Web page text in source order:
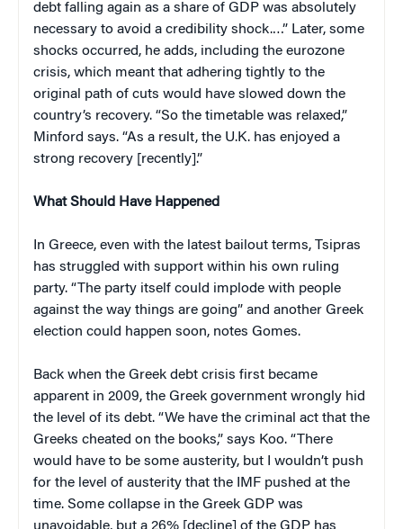
debt falling again as a share of GDP was absolutely
necessary to avoid a credibility shock.…” Later, some
shocks occurred, he adds, including the eurozone
crisis, which meant that adhering tightly to the
original path of cuts would have slowed down the
country’s recovery. “So the timetable was relaxed,”
Minford says. “As a result, the U.K. has enjoyed a
strong recovery [recently].”
What Should Have Happened
In Greece, even with the latest bailout terms, Tsipras
has struggled with support within his own ruling
party. “The party itself could implode with people
against the way things are going” and another Greek
election could happen soon, notes Gomes.
Back when the Greek debt crisis first became
apparent in 2009, the Greek government wrongly hid
the level of its debt. “We have the criminal act that the
Greeks cheated on the books,” says Koo. “There
would have to be some austerity, but I wouldn’t push
for the level of austerity that the IMF pushed at the
time. Some collapse in the Greek GDP was